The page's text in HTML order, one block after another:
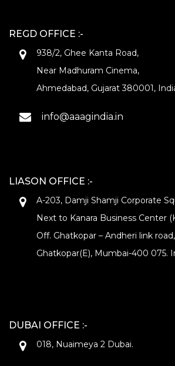
REGD OFFICE :-
938/2, Ghee Kanta Road,
Near Madhuram Cinema,
Ahmedabad, Gujarat 380001,
info@aaagindia.in
LIASON OFFICE :-
A-203, Damji Shamji Corporate
Next to Kanara Business Center
Off. Ghatkopar – Andheri link road,
Ghatkopar(E), Mumbai-400 075.
DUBAI OFFICE :-
018, Nuaimeya 2 Dubai.